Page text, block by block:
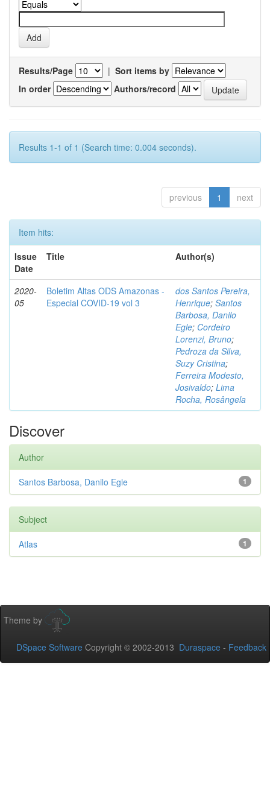
Results/Page | Sort items by
In order
Authors/record
Results 1-1 of 1 (Search time: 0.004 seconds).
previous 1 next
Item hits:
Issue
Date
Title Author(s)
2020-
05
Boletim Altas ODS Amazonas -
Especial COVID-19 vol 3
dos Santos Pereira,
Henrique; Santos
Barbosa, Danilo
Egle; Cordeiro
Lorenzi, Bruno;
Pedroza da Silva,
Suzy Cristina;
Ferreira Modesto,
Josivaldo; Lima
Rocha, Rosângela
Discover
Author
1
Santos Barbosa, Danilo Egle
Subject
1
Atlas
Theme by
DSpace Software Copyright © 2002-2013 Duraspace - Feedback